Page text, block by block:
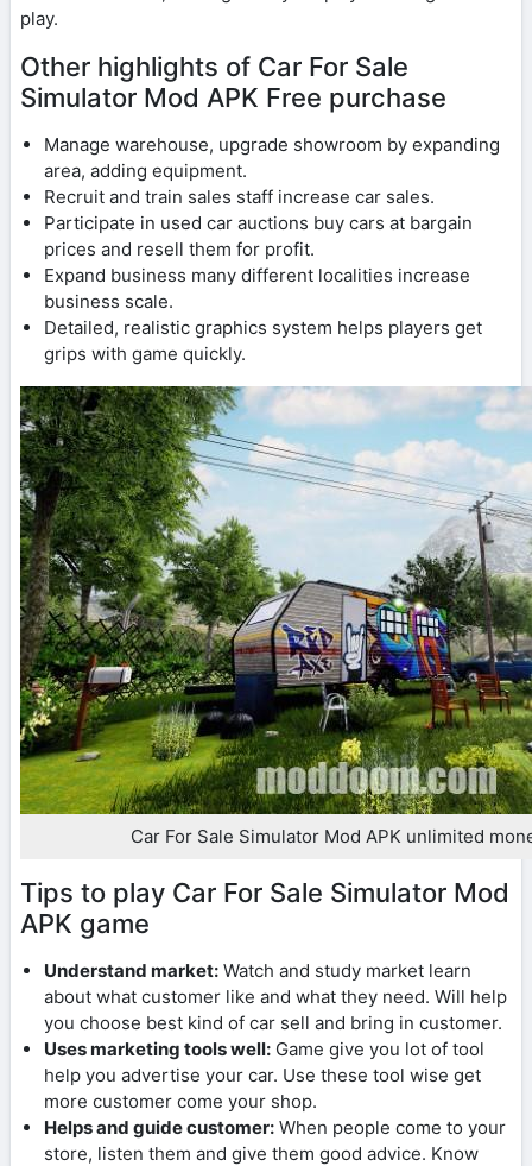
play.
Other highlights of Car For Sale
Simulator Mod APK Free purchase
Manage warehouse, upgrade showroom by expanding
area, adding equipment.
Recruit and train sales staff increase car sales.
Participate in used car auctions buy cars at bargain
prices and resell them for profit.
Expand business many different localities increase
business scale.
Detailed, realistic graphics system helps players get
grips with game quickly.
Car For Sale Simulator Mod APK unlimited
Tips to play Car For Sale Simulator Mod
APK game
Understand market: Watch and study market learn
about what customer like and what they need. Will help
you choose best kind of car sell and bring in customer.
Uses marketing tools well: Game give you lot of tool
help you advertise your car. Use these tool wise get
more customer come your shop.
Helps and guide customer: When people come to your
store, listen them and give them good advice. Know